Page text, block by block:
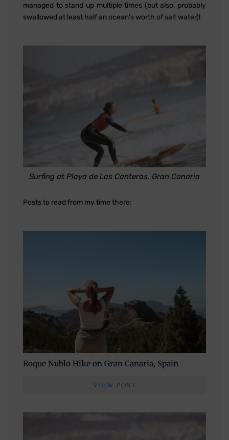
managed to stand up multiple times (but also, probably
swallowed at least half an ocean’s worth of salt water)!
Surfing at Playa de Las Canteras, Gran Canaria
Posts to read from my time there:
Roque Nublo Hike on Gran Canaria, Spain
VIEW POST